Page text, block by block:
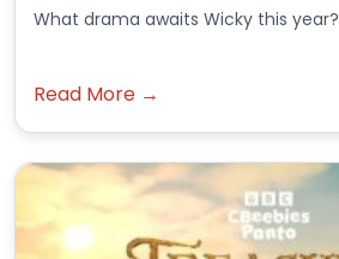
What drama awaits Wicky this year?
Read More →